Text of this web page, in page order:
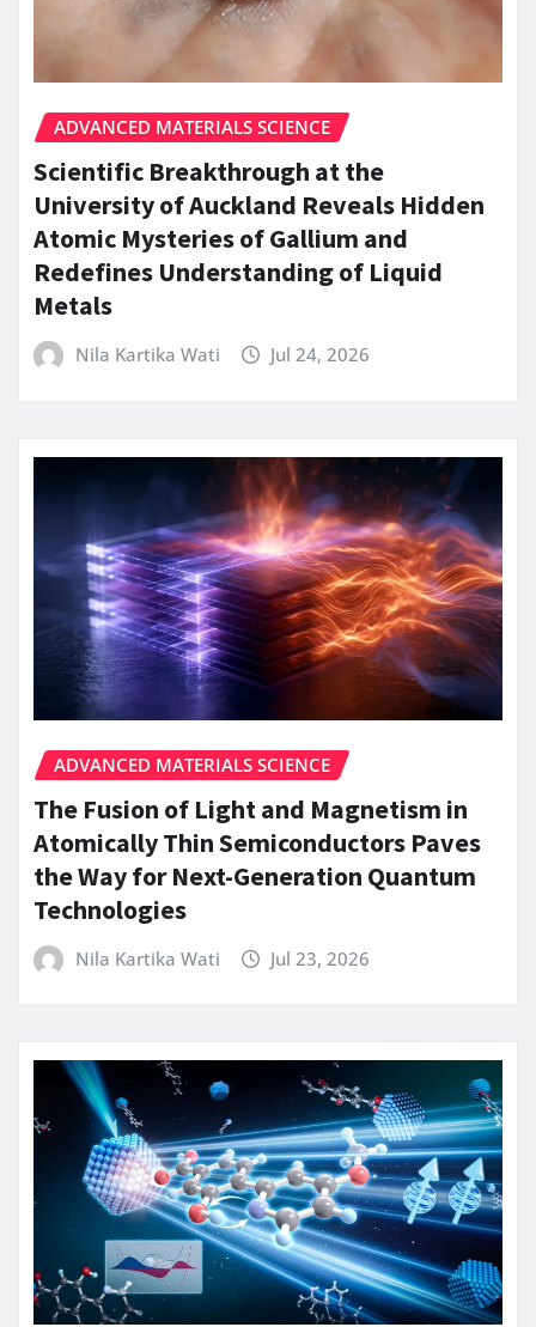
ADVANCED MATERIALS SCIENCE
Scientific Breakthrough at the
University of Auckland Reveals Hidden
Atomic Mysteries of Gallium and
Redefines Understanding of Liquid
Metals
Nila Kartika Wati Jul 24, 2026
ADVANCED MATERIALS SCIENCE
The Fusion of Light and Magnetism in
Atomically Thin Semiconductors Paves
the Way for Next-Generation Quantum
Technologies
Nila Kartika Wati Jul 23, 2026